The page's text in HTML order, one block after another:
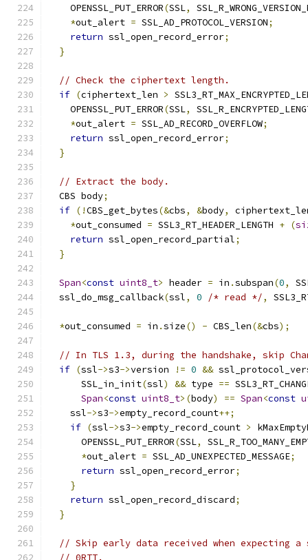
    OPENSSL_PUT_ERROR
(SSL,
*out_alert = SSL_AD_PROTOCOL_VERSION;
return ssl_open_record_error;
}
// Check the ciphertext length.
if (ciphertext_len >
    OPENSSL_PUT_ERROR
(SSL,
*out_alert = SSL_AD_RECORD_OVERFLOW;
return ssl_open_record_error;
}
// Extract the body.
  CBS body
;
if (!CBS_get_bytes(&cbs, &body,
*out_consumed = SSL3_RT_HEADER_LENGTH + (
return ssl_open_record_partial;
}
Span<const uint8_t> header = in .subspan(0,
  ssl_do_msg_callback
(ssl, 0 /* read */,
*out_consumed = in .size() - CBS_len(&cbs);
// In TLS 1.3, during the handshake, skip
if (ssl->s3->version != 0 &&
      SSL_in_init
(ssl) && type ==
Span<const uint8_t>(body) == Span<const
    ssl
->s3->empty_record_count++;
if (ssl->s3->empty_record_count >
      OPENSSL_PUT_ERROR
(SSL,
*out_alert = SSL_AD_UNEXPECTED_MESSAGE;
return ssl_open_record_error;
}
return ssl_open_record_discard;
}
// Skip early data received when expecting
// 0RTT.